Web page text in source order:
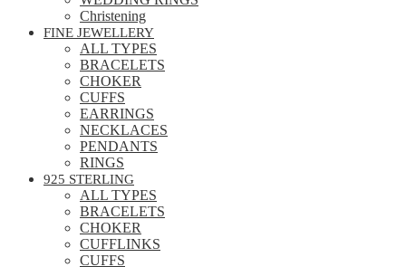
Christening
FINE JEWELLERY
ALL TYPES
BRACELETS
CHOKER
CUFFS
EARRINGS
NECKLACES
PENDANTS
RINGS
925 STERLING
ALL TYPES
BRACELETS
CHOKER
CUFFLINKS
CUFFS